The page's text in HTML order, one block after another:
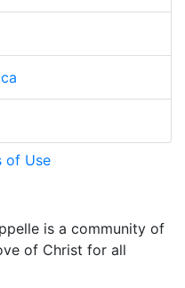
of Use
is a community of
of Christ for all